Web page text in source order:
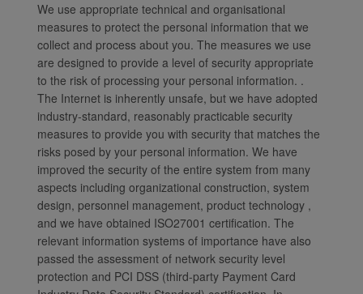
We use appropriate technical and organisational
measures to protect the personal information that we
collect and process about you. The measures we use
are designed to provide a level of security appropriate
to the risk of processing your personal information. .
The Internet is inherently unsafe, but we have adopted
industry-standard, reasonably practicable security
measures to provide you with security that matches the
risks posed by your personal information. We have
improved the security of the entire system from many
aspects including organizational construction, system
design, personnel management, product technology ,
and we have obtained ISO27001 certification. The
relevant information systems of importance have also
passed the assessment of network security level
protection and PCI DSS (third-party Payment Card